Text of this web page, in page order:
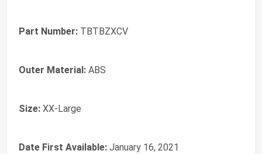
Part Number: ‎TBTBZXCV
Outer Material: ‎ABS
Size: ‎XX-Large
Date First Available: January 16, 2021